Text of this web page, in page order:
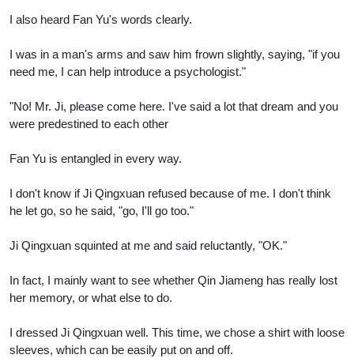
I also heard Fan Yu's words clearly.
I was in a man's arms and saw him frown slightly, saying, "if you
need me, I can help introduce a psychologist."
"No! Mr. Ji, please come here. I've said a lot that dream and you
were predestined to each other
Fan Yu is entangled in every way.
I don't know if Ji Qingxuan refused because of me. I don't think
he let go, so he said, "go, I'll go too."
Ji Qingxuan squinted at me and said reluctantly, "OK."
In fact, I mainly want to see whether Qin Jiameng has really lost
her memory, or what else to do.
I dressed Ji Qingxuan well. This time, we chose a shirt with loose
sleeves, which can be easily put on and off.